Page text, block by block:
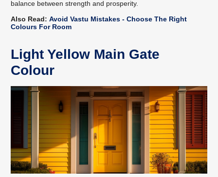
balance between strength and prosperity.
Also Read: Avoid Vastu Mistakes - Choose The Right
Colours For Room
Light Yellow Main Gate
Colour